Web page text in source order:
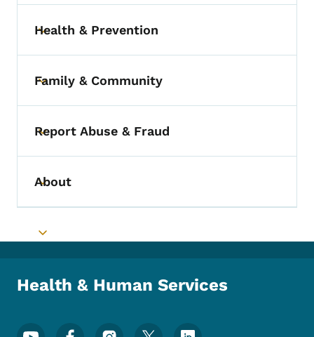
Toggle submenu
Health & Prevention
Toggle submenu
Family & Community
Toggle submenu
Report Abuse & Fraud
Toggle submenu
About
Toggle submenu
Health & Human Services
Footer Social Media Menu